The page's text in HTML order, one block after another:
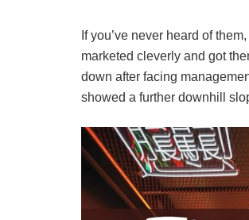
If you’ve never heard of
marketed cleverly and got
down after facing
showed a further downhill